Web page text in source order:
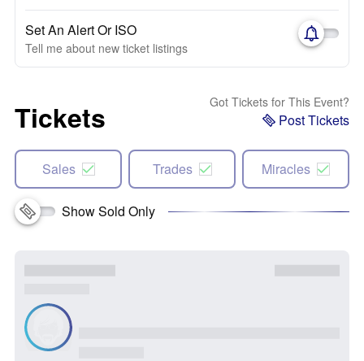
Set An Alert Or ISO
Tell me about new ticket listings
Tickets Got Tickets for This Event?
Post Tickets
Sales Trades Miracles
Show Sold Only